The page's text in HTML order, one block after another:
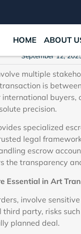
HOME ABOUT
Law
September 12,
multiple
is
precision.
specialized
legal
escrow
the transparency
Essential in Art
involve
party, risks
planned deal.